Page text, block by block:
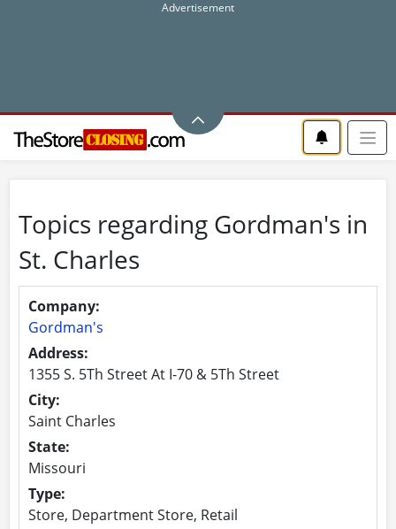
Topics regarding Gordman's in
St. Charles
Company:
Gordman's
Address:
1355 S. 5Th Street At I-70 & 5Th Street
City:
Saint Charles
State:
Missouri
Type:
Store, Department Store, Retail